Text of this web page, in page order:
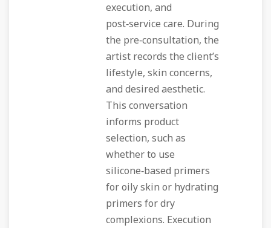
execution, and
post‑service care. During
the pre‑consultation, the
artist records the client’s
lifestyle, skin concerns,
and desired aesthetic.
This conversation
informs product
selection, such as
whether to use
silicone‑based primers
for oily skin or hydrating
primers for dry
complexions. Execution